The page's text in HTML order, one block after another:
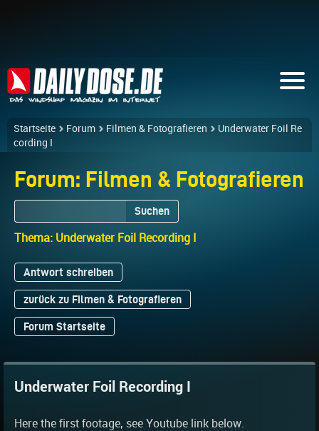
Startseite Forum Filmen & Fotografieren
Underwater Foil Re
cording I
Forum: Filmen & Fotografieren
Suchen
Thema: Underwater Foil Recording I
Antwort schreiben
zurück zu Filmen & Fotografieren
Forum Startseite
Underwater Foil Recording I
Here the first footage, see Youtube link below.